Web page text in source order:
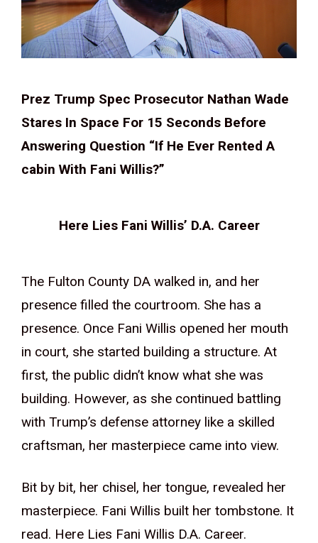
Prez Trump Spec Prosecutor Nathan Wade
Stares In Space For 15 Seconds Before
Answering Question “If He Ever Rented A
cabin With Fani Willis?”
Here Lies Fani Willis’ D.A. Career
The Fulton County DA walked in, and her
presence filled the courtroom. She has a
presence. Once Fani Willis opened her mouth
in court, she started building a structure. At
first, the public didn’t know what she was
building. However, as she continued battling
with Trump’s defense attorney like a skilled
craftsman, her masterpiece came into view.
Bit by bit, her chisel, her tongue, revealed her
masterpiece. Fani Willis built her tombstone. It
read. Here Lies Fani Willis D.A. Career.